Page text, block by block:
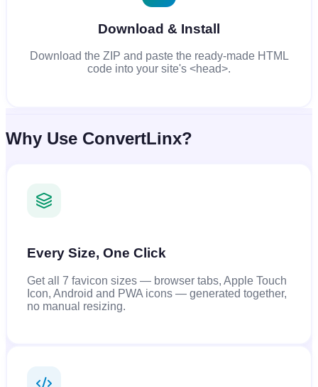
Download & Install
Download the ZIP and paste the ready-made HTML
code into your site's <head>.
Why Use ConvertLinx?
Every Size, One Click
Get all 7 favicon sizes — browser tabs, Apple Touch
Icon, Android and PWA icons — generated together,
no manual resizing.